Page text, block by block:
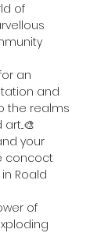
of
an
and
the realms
your
concoct
Roald
of